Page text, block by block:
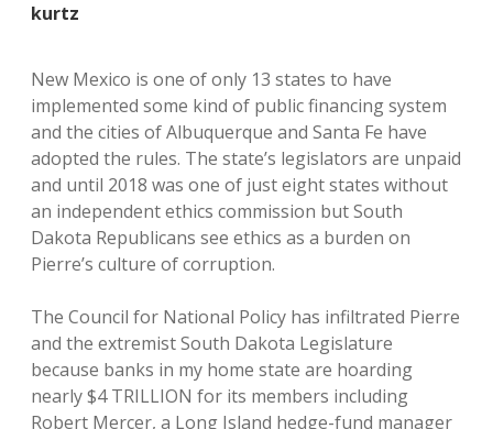
kurtz
New Mexico is one of only 13 states to have
implemented some kind of public financing system
and the cities of Albuquerque and Santa Fe have
adopted the rules. The state’s legislators are unpaid
and until 2018 was one of just eight states without
an independent ethics commission but South
Dakota Republicans see ethics as a burden on
Pierre’s culture of corruption.
The Council for National Policy has infiltrated Pierre
and the extremist South Dakota Legislature
because banks in my home state are hoarding
nearly $4 TRILLION for its members including
Robert Mercer, a Long Island hedge-fund manager